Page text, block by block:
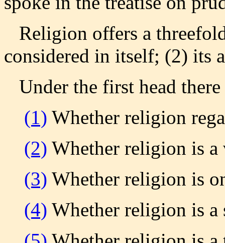
Religion offers a
considered in itself; (2) its
Under the first head
(1) Whether religion
(2) Whether religion is a
(3) Whether religion is
(4) Whether religion is a